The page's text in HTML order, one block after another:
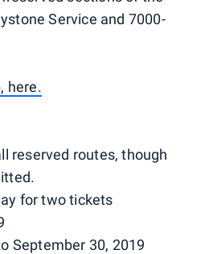
Service and 7000-
here.
reserved routes, though
for two tickets
September 30, 2019